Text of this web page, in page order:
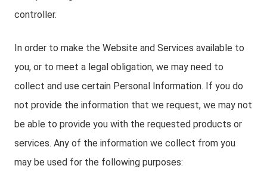
controller.
In order to make the Website and Services available to
you, or to meet a legal obligation, we may need to
collect and use certain Personal Information. If you do
not provide the information that we request, we may not
be able to provide you with the requested products or
services. Any of the information we collect from you
may be used for the following purposes: